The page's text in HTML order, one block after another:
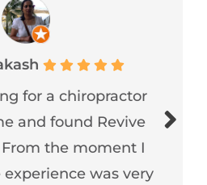
for a chiropractor
and found Revive
the moment I
was very